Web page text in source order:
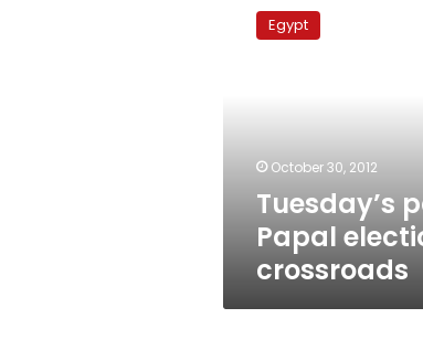
papers:
Papal Egypt
October 30, 2012
Tuesday’s
Papal
crossroads